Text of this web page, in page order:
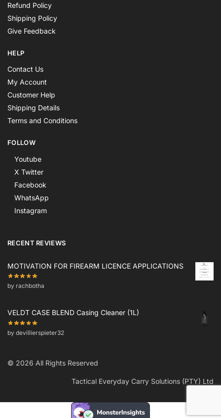
Refund Policy
Shipping Policy
Give Feedback
HELP
Contact Us
My Account
Customer Help
Shipping Details
Terms and Conditions
FOLLOW
Youtube
X Twitter
Facebook
WhatsApp
Instagram
RECENT REVIEWS
MOTIVATION FOR FIREARM LICENCE APPLICATIONS
by rachbotha
VELDT CASE BLEND Casing Cleaner (1L)
by devillierspieter32
© 2026 All Rights Reserved
Tactical Everyday Carry Solutions (PTY) Ltd